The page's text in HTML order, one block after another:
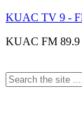
KUAC TV 9 -
KUAC FM 89.9
Search
the